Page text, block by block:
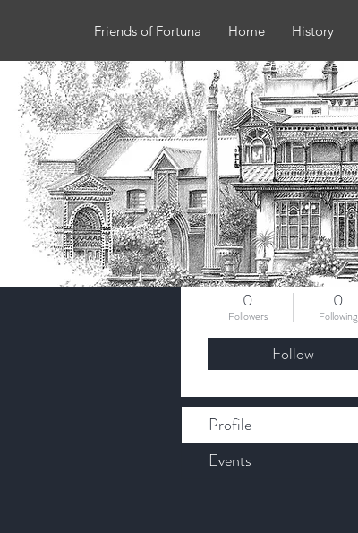
Friends of Fortuna Home History
robyncoverdale
0
Followers
0
Following
Follow
More actions
Profile
Events